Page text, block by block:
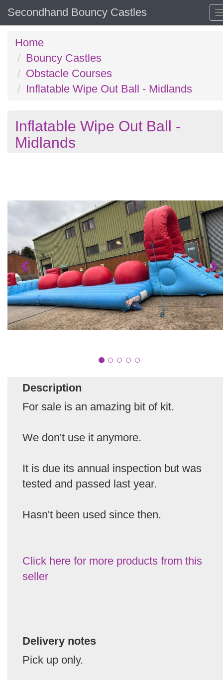
Secondhand Bouncy Castles
Home
Bouncy Castles
Obstacle Courses
Inflatable Wipe Out Ball - Midlands
Inflatable Wipe Out Ball -
Midlands
Description
For sale is an amazing bit of kit.
We don't use it anymore.
It is due its annual inspection but was
tested and passed last year.
Hasn't been used since then.
Click here for more products from this
seller
Delivery notes
Pick up only.